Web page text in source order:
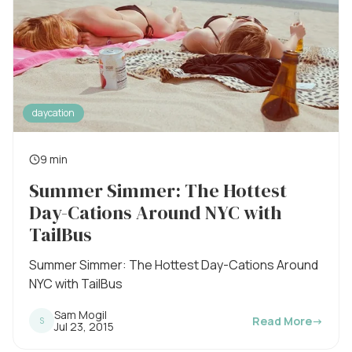
daycation
R
e
a
d
i
n
9 min
Summer Simmer: The Hottest
Day-Cations Around NYC with
TailBus
Summer Simmer: The Hottest Day-Cations Around
NYC with TailBus
S Sam Mogil
P
Jul 23, 2015 Read More→